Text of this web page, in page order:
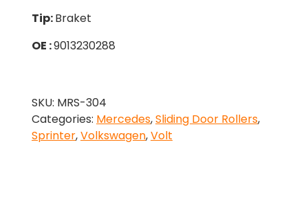
Tip:Braket
OE :9013230288
SKU: MRS-304
Categories: Mercedes,Sliding Door Rollers,
Sprinter,Volkswagen,Volt